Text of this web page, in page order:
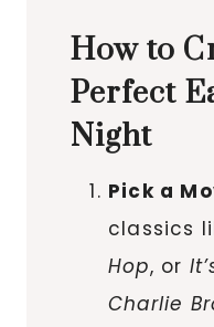
How to
Perfect
Night
Pick a
classics
Hop, or
Charlie